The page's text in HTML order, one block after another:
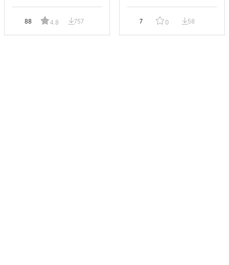
88 4.8 757 7 0 58